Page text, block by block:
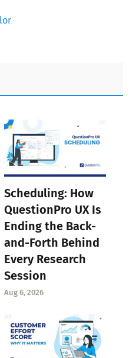
Scheduling: How
QuestionPro UX Is
Ending the Back-
and-Forth Behind
Every Research
Session
Aug 6, 2026